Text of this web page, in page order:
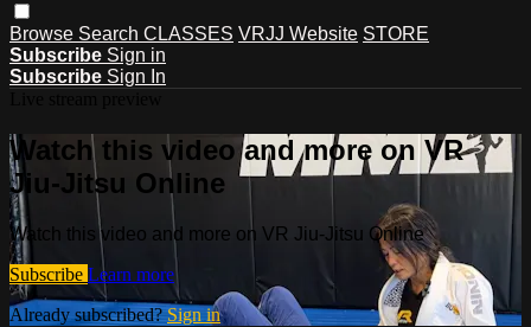
Browse Search CLASSES VRJJ Website STORE
Subscribe Sign in
Subscribe Sign In
Watch this video and more on VR
Jiu-Jitsu Online
Watch this video and more on VR Jiu-Jitsu Online
Subscribe Learn more
Already subscribed?Sign in